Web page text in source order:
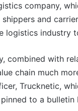
company,
and
industry
combined with
chain much
Trucknetic,
to a